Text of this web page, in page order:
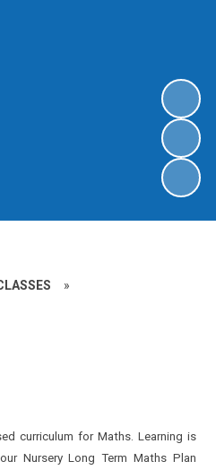
»
curriculum for Maths. Learning is
Nursery Long Term Maths Plan